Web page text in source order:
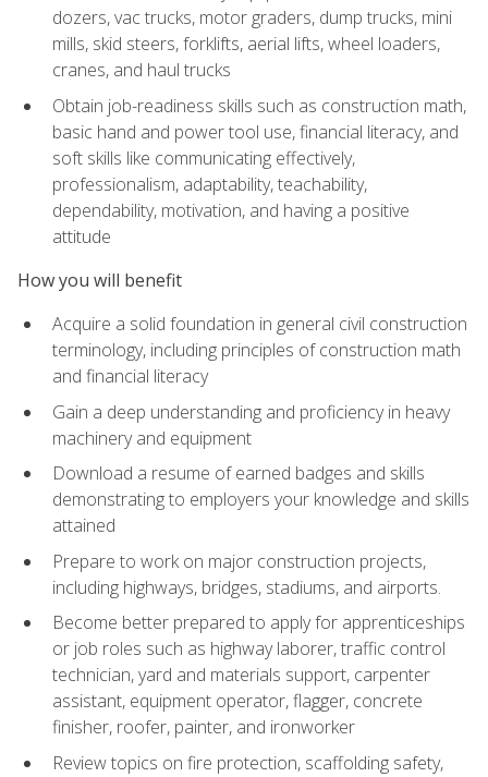
dozers, vac trucks, motor graders, dump trucks, mini
mills, skid steers, forklifts, aerial lifts, wheel loaders,
cranes, and haul trucks
Obtain job-readiness skills such as construction math,
basic hand and power tool use, financial literacy, and
soft skills like communicating effectively,
professionalism, adaptability, teachability,
dependability, motivation, and having a positive
attitude
How you will benefit
Acquire a solid foundation in general civil construction
terminology, including principles of construction math
and financial literacy
Gain a deep understanding and proficiency in heavy
machinery and equipment
Download a resume of earned badges and skills
demonstrating to employers your knowledge and skills
attained
Prepare to work on major construction projects,
including highways, bridges, stadiums, and airports.
Become better prepared to apply for apprenticeships
or job roles such as highway laborer, traffic control
technician, yard and materials support, carpenter
assistant, equipment operator, flagger, concrete
finisher, roofer, painter, and ironworker
Review topics on fire protection, scaffolding safety,